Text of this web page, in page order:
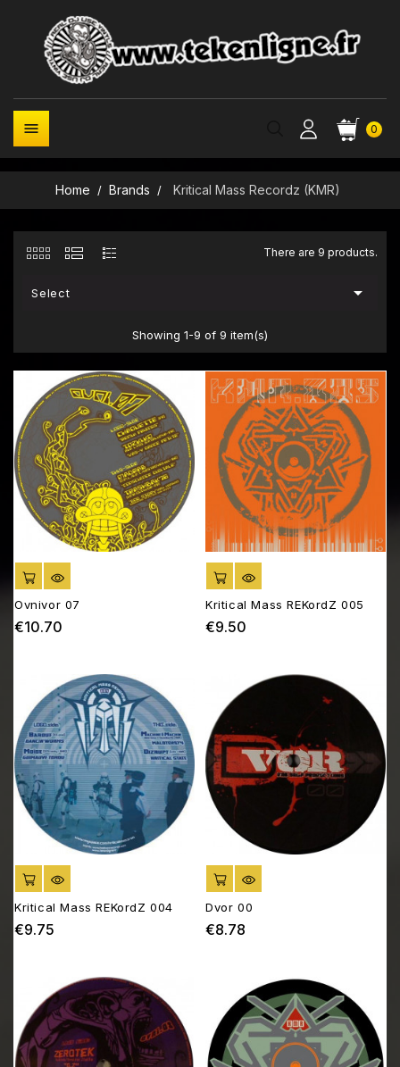
0

Home Brands Kritical Mass Recordz (KMR)
There are 9 products.
Select 
Showing 1-9 of 9 item(s)
ADD TO CART
Ovnivor 07
€10.70
ADD TO CART
Kritical Mass REKordZ 005
€9.50
ADD TO CART
Kritical Mass REKordZ 004
€9.75
ADD TO CART
Dvor 00
€8.78